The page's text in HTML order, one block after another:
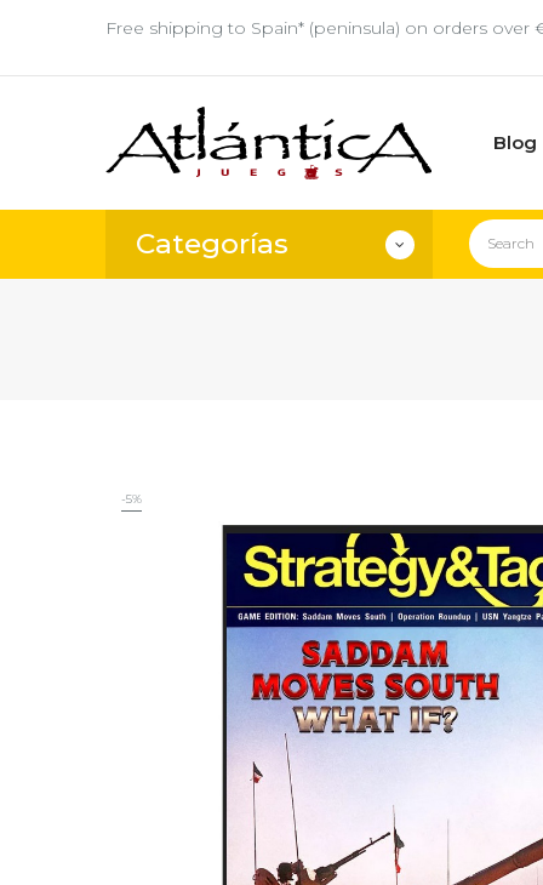
Free shipping to Spain* (peninsula) on orders over
Blog
Categorías
-5%